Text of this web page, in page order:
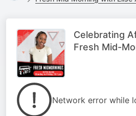
Celebrating
Fresh Mid-
Network error while